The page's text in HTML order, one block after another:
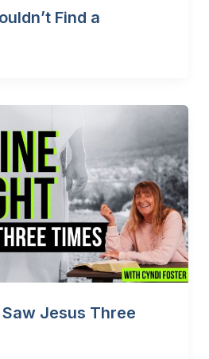
Find a
Jesus Three